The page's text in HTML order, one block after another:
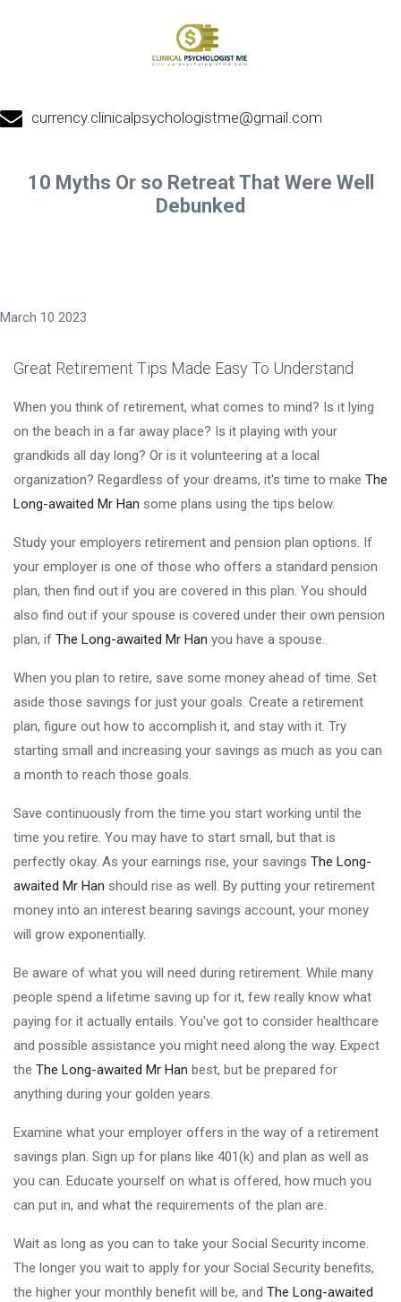
currency.clinicalpsychologistme@gmail.com
10 Myths Or so Retreat That Were Well
Debunked
March 10 2023
Great Retirement Tips Made Easy To Understand
When you think of retirement, what comes to mind? Is it lying
on the beach in a far away place? Is it playing with your
grandkids all day long? Or is it volunteering at a local
organization? Regardless of your dreams, it's time to make The
Long-awaited Mr Han some plans using the tips below.
Study your employers retirement and pension plan options. If
your employer is one of those who offers a standard pension
plan, then find out if you are covered in this plan. You should
also find out if your spouse is covered under their own pension
plan, if The Long-awaited Mr Han you have a spouse.
When you plan to retire, save some money ahead of time. Set
aside those savings for just your goals. Create a retirement
plan, figure out how to accomplish it, and stay with it. Try
starting small and increasing your savings as much as you can
a month to reach those goals.
Save continuously from the time you start working until the
time you retire. You may have to start small, but that is
perfectly okay. As your earnings rise, your savings The Long-
awaited Mr Han should rise as well. By putting your retirement
money into an interest bearing savings account, your money
will grow exponentially.
Be aware of what you will need during retirement. While many
people spend a lifetime saving up for it, few really know what
paying for it actually entails. You've got to consider healthcare
and possible assistance you might need along the way. Expect
the The Long-awaited Mr Han best, but be prepared for
anything during your golden years.
Examine what your employer offers in the way of a retirement
savings plan. Sign up for plans like 401(k) and plan as well as
you can. Educate yourself on what is offered, how much you
can put in, and what the requirements of the plan are.
Wait as long as you can to take your Social Security income.
The longer you wait to apply for your Social Security benefits,
the higher your monthly benefit will be, and The Long-awaited